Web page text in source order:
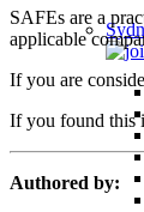
SAFEs are a
applicable
If you are
If you found this
Authored by: